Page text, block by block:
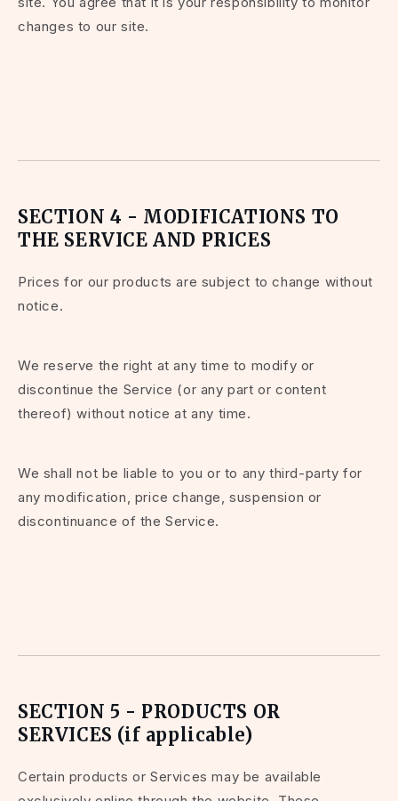
changes to our site.
SECTION 4 - MODIFICATIONS TO
THE SERVICE AND PRICES
Prices for our products are subject to change without
notice.
We reserve the right at any time to modify or
discontinue the Service (or any part or content
thereof) without notice at any time.
We shall not be liable to you or to any third-party for
any modification, price change, suspension or
discontinuance of the Service.
SECTION 5 - PRODUCTS OR
SERVICES (if applicable)
Certain products or Services may be available